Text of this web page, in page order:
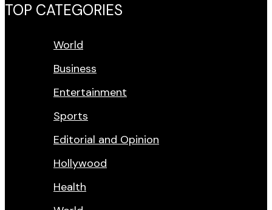
TOP CATEGORIES
World
Business
Entertainment
Sports
Editorial and Opinion
Hollywood
Health